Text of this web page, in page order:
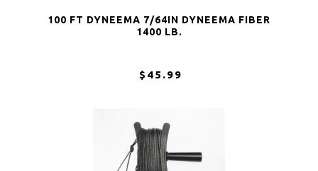
100 FT DYNEEMA 7/64IN DYNEEMA FIBER
1400 LB.
$45.99